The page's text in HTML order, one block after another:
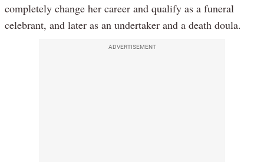
completely change her career and qualify as a funeral
celebrant, and later as an undertaker and a death doula.
ADVERTISEMENT